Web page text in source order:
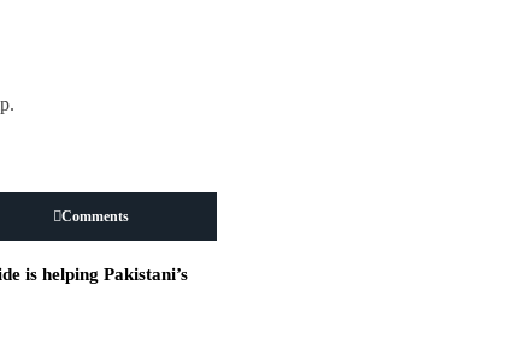
Comments
is helping Pakistani’s